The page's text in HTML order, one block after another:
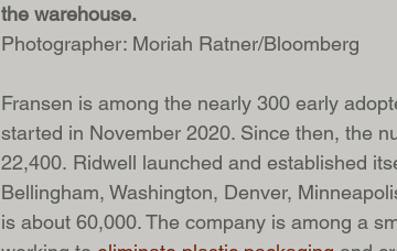
the warehouse.
Photographer: Moriah Ratner/Bloomberg
Fransen is among the nearly 300 early
started in November 2020. Since then, the
22,400. Ridwell launched and established
Bellingham, Washington, Denver,
is about 60,000. The company is among a